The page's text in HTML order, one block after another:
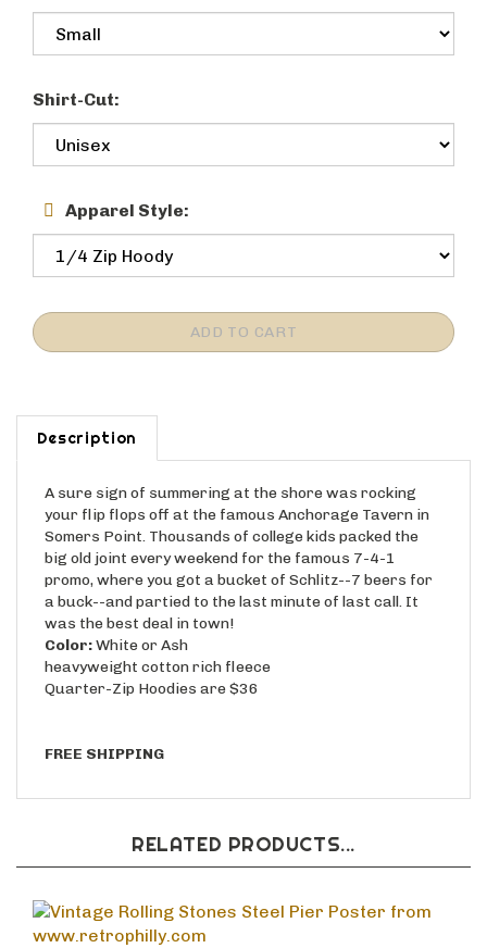
Shirt-Cut:
Apparel Style:
Description
A sure sign of summering at the shore was rocking
your flip flops off at the famous Anchorage Tavern in
Somers Point. Thousands of college kids packed the
big old joint every weekend for the famous 7-4-1
promo, where you got a bucket of Schlitz--7 beers for
a buck--and partied to the last minute of last call. It
was the best deal in town!
Color:White or Ash
heavyweight cotton rich fleece
Quarter-Zip Hoodies are $36
FREE SHIPPING
RELATED PRODUCTS...